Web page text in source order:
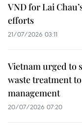
VND for Lai
efforts
21/07/2026 03:11
Vietnam urged to
waste treatment
management
20/07/2026 07:20